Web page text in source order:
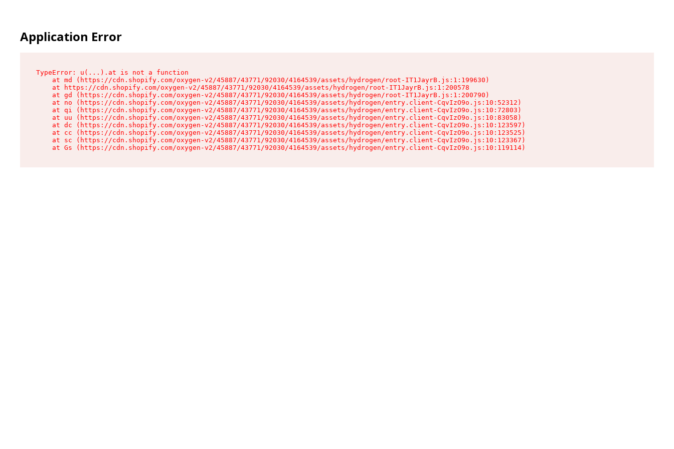
Application Error
TypeError: u(...).at is not a function
    at md (https://cdn.shopify.com/oxygen-v2/45887/43771/92030/4164539/assets/hydrogen/root-IT1JayrB.js:1:199630)
    at https://cdn.shopify.com/oxygen-v2/45887/43771/92030/4164539/assets/hydrogen/root-IT1JayrB.js:1:200578
    at gd (https://cdn.shopify.com/oxygen-v2/45887/43771/92030/4164539/assets/hydrogen/root-IT1JayrB.js:1:200790)
    at no (https://cdn.shopify.com/oxygen-v2/45887/43771/92030/4164539/assets/hydrogen/entry.client-CqvIzO9o.js:10:52312)
    at qi (https://cdn.shopify.com/oxygen-v2/45887/43771/92030/4164539/assets/hydrogen/entry.client-CqvIzO9o.js:10:72803)
    at uu (https://cdn.shopify.com/oxygen-v2/45887/43771/92030/4164539/assets/hydrogen/entry.client-CqvIzO9o.js:10:83058)
    at dc (https://cdn.shopify.com/oxygen-v2/45887/43771/92030/4164539/assets/hydrogen/entry.client-CqvIzO9o.js:10:123597)
    at cc (https://cdn.shopify.com/oxygen-v2/45887/43771/92030/4164539/assets/hydrogen/entry.client-CqvIzO9o.js:10:123525)
    at sc (https://cdn.shopify.com/oxygen-v2/45887/43771/92030/4164539/assets/hydrogen/entry.client-CqvIzO9o.js:10:123367)
    at Gs (https://cdn.shopify.com/oxygen-v2/45887/43771/92030/4164539/assets/hydrogen/entry.client-CqvIzO9o.js:10:119114)